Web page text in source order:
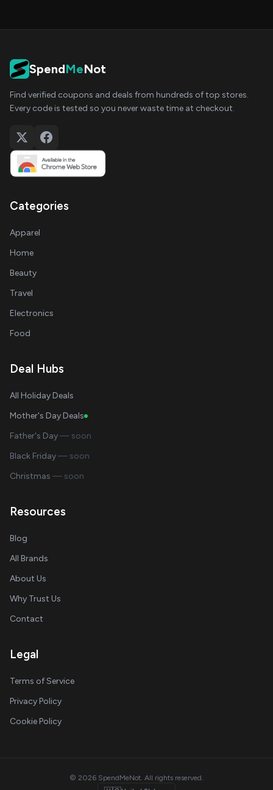
SpendMeNot
Find verified coupons and deals from hundreds of top stores.
Every code is tested so you never waste time at checkout.
Categories
Apparel
Home
Beauty
Travel
Electronics
Food
Deal Hubs
All Holiday Deals
Mother's Day Deals
Father's Day— soon
Black Friday— soon
Christmas — soon
Resources
Blog
All Brands
About Us
Why Trust Us
Contact
Legal
Terms of Service
Privacy Policy
Cookie Policy
© 2026 SpendMeNot. All rights reserved.